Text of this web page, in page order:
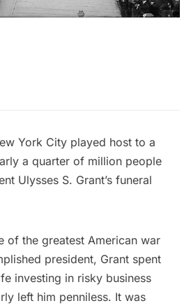
York City played host to a
a quarter of million people
Ulysses S. Grant’s funeral
of the greatest American war
president, Grant spent
investing in risky business
left him penniless. It was